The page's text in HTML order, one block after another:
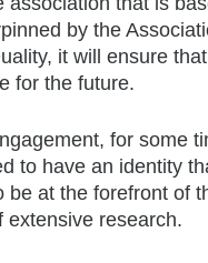
by the
it will ensure
for the future.
for some
to have an identity
at the forefront of
extensive research.